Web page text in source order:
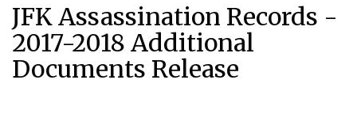
JFK Assassination Records -
2017-2018 Additional
Documents Release